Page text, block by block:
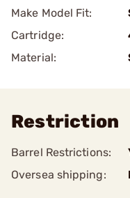
Make Model Fit:
Cartridge:
Material:
Restriction
Barrel Restrictions:
Oversea shipping: